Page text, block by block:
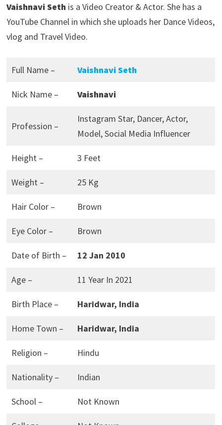
Vaishnavi Sethis a Video Creator & Actor. She has a
YouTube Channel in which she uploads her Dance Videos,
vlog and Travel Video.
Full Name – Vaishnavi Seth
Nick Name – Vaishnavi
Profession –
Instagram Star, Dancer, Actor,
Model, Social Media Influencer
Height – 3 Feet
Weight – 25 Kg
Hair Color – Brown
Eye Color – Brown
Date of Birth – 12 Jan 2010
Age – 11 Year In 2021
Birth Place – Haridwar, India
Home Town – Haridwar, India
Religion – Hindu
Nationality – Indian
School – Not Known